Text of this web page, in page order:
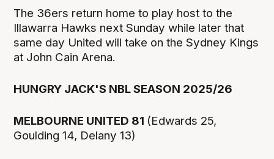
The 36ers return home to play host to the
Illawarra Hawks next Sunday while later that
same day United will take on the Sydney Kings
at John Cain Arena.
HUNGRY JACK'S NBL SEASON 2025/26
MELBOURNE UNITED 81 (Edwards 25,
Goulding 14, Delany 13)